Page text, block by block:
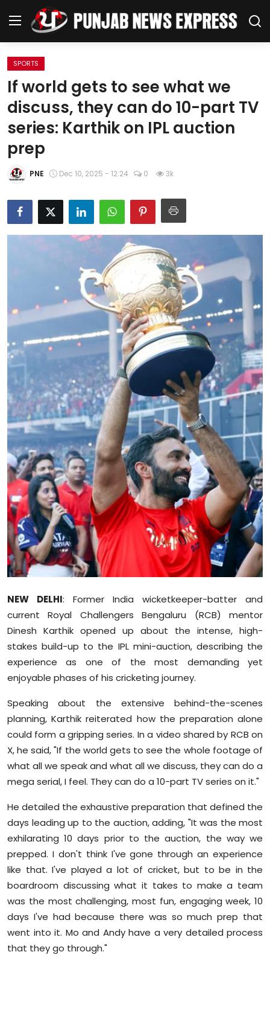
Home
Regional News
Punjab
Health
Chandigarh
Entertainment
Education
World
Business
Editorial Page
Leisure
Life Style
Special Stories
Crime-Justice
Technology
Sports
Diaspora
SPORTS
If world gets to see what we
discuss, they can do 10-part TV
series: Karthik on IPL auction
prep
PNE Dec 10, 2025 - 12:24 0 3k
NEW DELHI: Former India wicketkeeper-batter and
current Royal Challengers Bengaluru (RCB) mentor
Dinesh Karthik opened up about the intense, high-
stakes build-up to the IPL mini-auction, describing the
experience as one of the most demanding yet
enjoyable phases of his cricketing journey.
Speaking about the extensive behind-the-scenes
planning, Karthik reiterated how the preparation alone
could form a gripping series. In a video shared by RCB on
X, he said, "If the world gets to see the whole footage of
what all we speak and what all we discuss, they can do a
mega serial, I feel. They can do a 10-part TV series on it."
He detailed the exhaustive preparation that defined the
days leading up to the auction, adding, "It was the most
exhilarating 10 days prior to the auction, the way we
prepped. I don't think I've gone through an experience
like that. I've played a lot of cricket, but to be in the
boardroom discussing what it takes to make a team
was the most challenging, most fun, engaging week, 10
days I've had because there was so much prep that
went into it. Mo and Andy have a very detailed process
that they go through."